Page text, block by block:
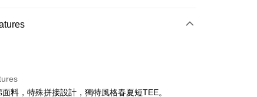
Payment)
Store Pickup and Pay
料，特殊拼接設計，獨特風格春夏短TEE。